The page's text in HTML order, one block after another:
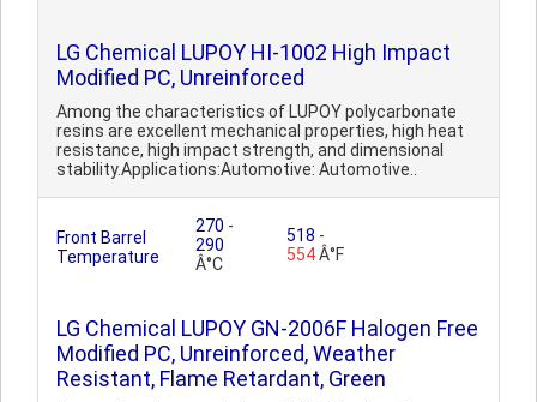
LG Chemical LUPOY HI-1002 High Impact
Modified PC, Unreinforced
Among the characteristics of LUPOY polycarbonate
resins are excellent mechanical properties, high heat
resistance, high impact strength, and dimensional
stability.Applications:Automotive: Automotive..
Front Barrel
Temperature
270 -
290
Â°C
518 -
554Â°F
LG Chemical LUPOY GN-2006F Halogen Free
Modified PC, Unreinforced, Weather
Resistant, Flame Retardant, Green